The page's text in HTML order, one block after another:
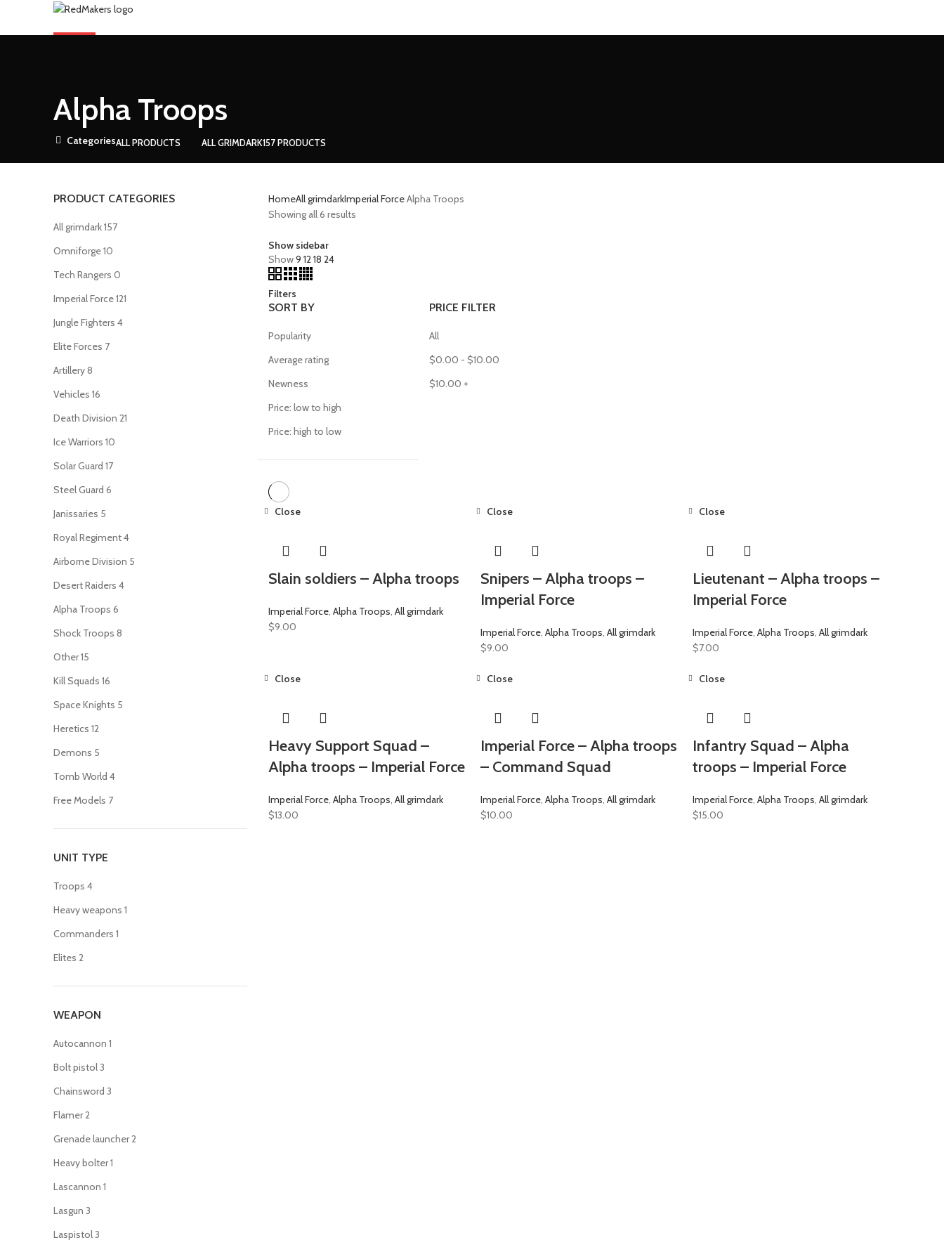
0Compare
Alpha Troops
CategoriesALLPRODUCTS ALL GRIMDARK157 PRODUCTS
PRODUCT CATEGORIES
All grimdark157
Omniforge10
Tech Rangers 0
Imperial Force121
Jungle Fighters 4
Elite Forces 7
Artillery8
Vehicles 16
Death Division 21
Ice Warriors 10
Solar Guard 17
Steel Guard 6
Janissaries 5
Royal Regiment4
Airborne Division 5
Desert Raiders 4
Alpha Troops 6
Shock Troops 8
Other15
Kill Squads 16
Space Knights 5
Heretics 12
Demons 5
Tomb World 4
Free Models 7
UNIT TYPE
Troops 4
Heavy weapons 1
Commanders 1
Elites 2
WEAPON
Autocannon 1
Bolt pistol3
Chainsword 3
Flamer2
Grenade launcher2
Heavy bolter1
Lascannon 1
Lasgun 3
Laspistol3
HomeAll grimdarkImperial ForceAlpha Troops
Showing all 6 results
Show sidebar
Show9 1218 24
Filters
SORT BY
Popularity
Average rating
Newness
Price: low to high
Price: high to low
PRICE FILTER
All
$0.00 - $10.00
$10.00 +
Close
Slain soldiers – Alpha troops
Imperial Force, Alpha Troops, All grimdark
$9.00
Close
Snipers – Alpha troops –
Imperial Force
Imperial Force, Alpha Troops, All grimdark
$9.00
Close
Lieutenant – Alpha troops –
Imperial Force
Imperial Force, Alpha Troops, All grimdark
$7.00
Close
Heavy Support Squad –
Alpha troops – Imperial Force
Imperial Force, Alpha Troops, All grimdark
$13.00
Close
Imperial Force – Alpha troops
– Command Squad
Imperial Force, Alpha Troops, All grimdark
$10.00
Close
Infantry Squad – Alpha
troops – Imperial Force
Imperial Force, Alpha Troops, All grimdark
$15.00